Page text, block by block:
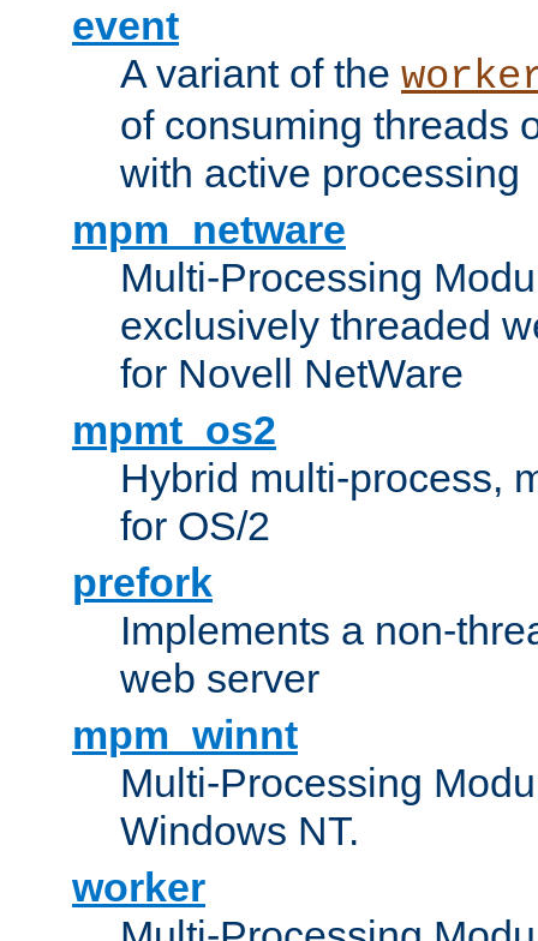
event
A variant of the
of consuming threads
with active processing
mpm_netware
Multi-Processing
exclusively threaded
for Novell NetWare
mpmt_os2
Hybrid multi-process,
for OS/2
prefork
Implements a non-
web server
mpm_winnt
Multi-Processing
Windows NT.
worker